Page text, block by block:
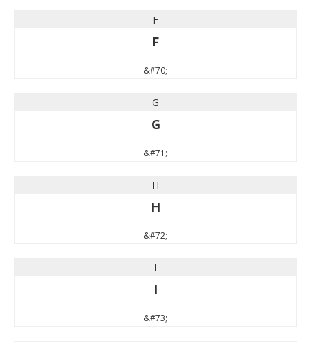
F
F
&#70;
G
G
&#71;
H
H
&#72;
I
I
&#73;